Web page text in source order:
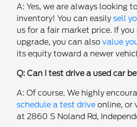
A: Yes, we are always looking
inventory! You can easilysell
us for a fair market price. If
upgrade, you can alsovalue
its equity toward a newer
Q: Can I test drive a used car
A: Of course. We highly
schedule a test drive online, or
at 2860 S Noland Rd,